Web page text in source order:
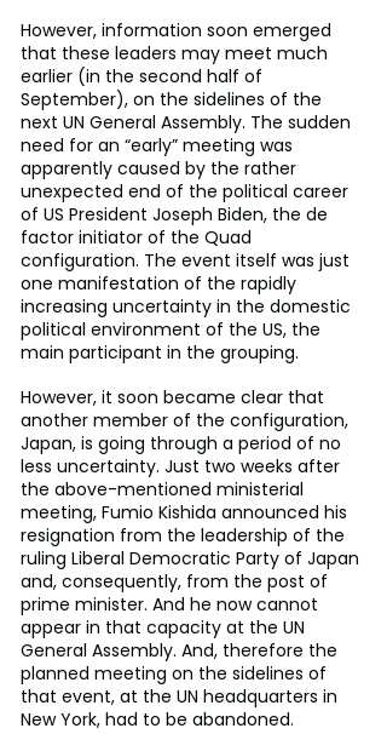
However, information soon emerged
that these leaders may meet much
earlier (in the second half of
September), on the sidelines of the
next UN General Assembly. The sudden
need for an “early” meeting was
apparently caused by the rather
unexpected end of the political career
of US President Joseph Biden, the de
factor initiator of the Quad
configuration. The event itself was just
one manifestation of the rapidly
increasing uncertainty in the domestic
political environment of the US, the
main participant in the grouping.
However, it soon became clear that
another member of the configuration,
Japan, is going through a period of no
less uncertainty. Just two weeks after
the above-mentioned ministerial
meeting, Fumio Kishida announced his
resignation from the leadership of the
ruling Liberal Democratic Party of Japan
and, consequently, from the post of
prime minister. And he now cannot
appear in that capacity at the UN
General Assembly. And, therefore the
planned meeting on the sidelines of
that event, at the UN headquarters in
New York, had to be abandoned.